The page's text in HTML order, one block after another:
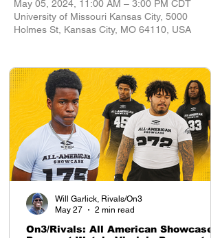
May 05, 2024, 11:00 AM – 3:00 PM CDT
University of Missouri Kansas City, 5000
Holmes St, Kansas City, MO 64110, USA
On3/Rivals: All American Showcase
Will Garlick, Rivals/On3
May 27
2 min read